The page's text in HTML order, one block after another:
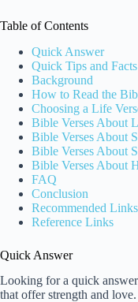
Table of Contents
Quick Answer
Quick Tips and Facts
Background
How to Read the
Choosing a Life
Bible Verses About
Bible Verses About
Bible Verses About
Bible Verses About
FAQ
Conclusion
Recommended Links
Reference Links
Quick Answer
Looking for a quick
that offer strength and